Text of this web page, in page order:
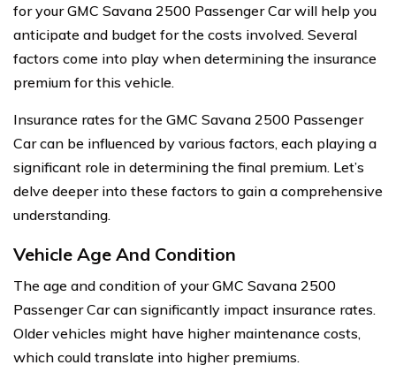
for your GMC Savana 2500 Passenger Car will help you
anticipate and budget for the costs involved. Several
factors come into play when determining the insurance
premium for this vehicle.
Insurance rates for the GMC Savana 2500 Passenger
Car can be influenced by various factors, each playing a
significant role in determining the final premium. Let’s
delve deeper into these factors to gain a comprehensive
understanding.
Vehicle Age And Condition
The age and condition of your GMC Savana 2500
Passenger Car can significantly impact insurance rates.
Older vehicles might have higher maintenance costs,
which could translate into higher premiums.